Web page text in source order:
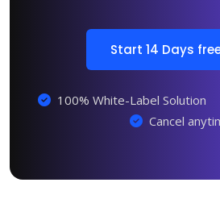
Start 14 Days
100% White-Label Solution
Cancel